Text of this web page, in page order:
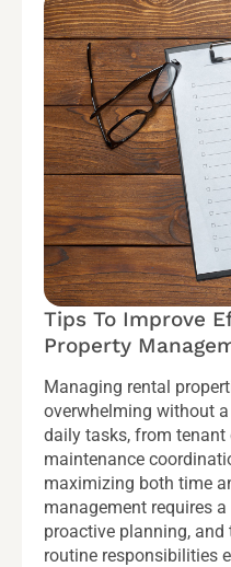
Tips To Improve
Property
Managing rental
overwhelming without
daily tasks, from
maintenance
maximizing both time
management requires
proactive planning,
routine responsibilities